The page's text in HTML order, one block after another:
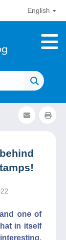
English
one of
in itself